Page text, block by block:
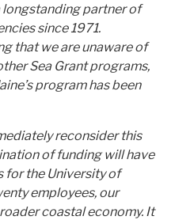
longstanding partner of
since 1971.
that we are unaware of
Sea Grant programs,
program has been
reconsider this
of funding will have
for the University of
employees, our
coastal economy. It